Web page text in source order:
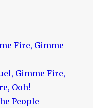
Fire, Gimme
Gimme Fire,
Ooh!
People